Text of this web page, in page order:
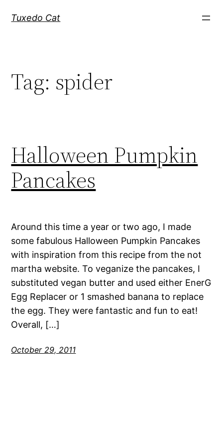
Tuxedo Cat
Tag: spider
Halloween Pumpkin
Pancakes
Around this time a year or two ago, I made
some fabulous Halloween Pumpkin Pancakes
with inspiration from this recipe from the not
martha website. To veganize the pancakes, I
substituted vegan butter and used either EnerG
Egg Replacer or 1 smashed banana to replace
the egg. They were fantastic and fun to eat!
Overall, […]
October 29, 2011